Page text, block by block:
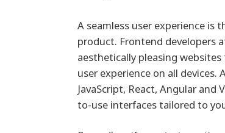
A seamless user experience is
product. Frontend developers
aesthetically pleasing
user experience on all devices.
JavaScript, React, Angular
to-use interfaces tailored to